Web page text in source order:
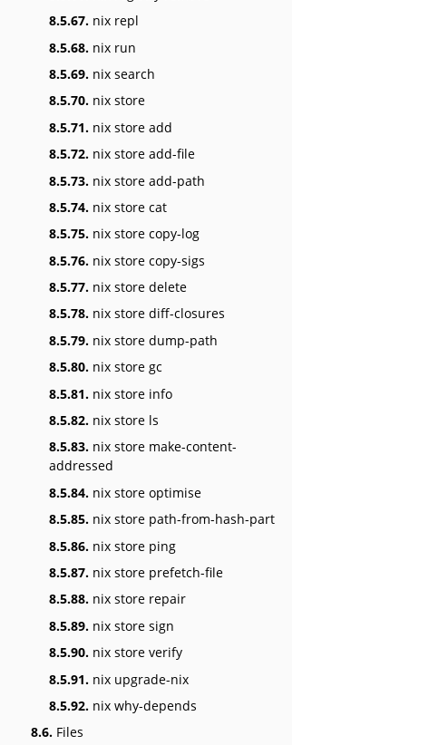
8.5.67. nix repl
8.5.68. nix run
8.5.69. nix search
8.5.70. nix store
8.5.71. nix store add
8.5.72. nix store add-file
8.5.73. nix store add-path
8.5.74. nix store cat
8.5.75. nix store copy-log
8.5.76. nix store copy-sigs
8.5.77. nix store delete
8.5.78. nix store diff-closures
8.5.79. nix store dump-path
8.5.80. nix store gc
8.5.81. nix store info
8.5.82. nix store ls
8.5.83. nix store make-content-
addressed
8.5.84. nix store optimise
8.5.85. nix store path-from-hash-part
8.5.86. nix store ping
8.5.87. nix store prefetch-file
8.5.88. nix store repair
8.5.89. nix store sign
8.5.90. nix store verify
8.5.91. nix upgrade-nix
8.5.92. nix why-depends
8.6. Files